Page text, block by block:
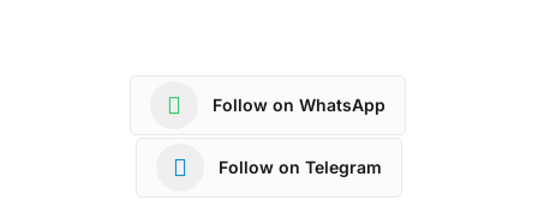
Follow on WhatsApp
Follow on Telegram